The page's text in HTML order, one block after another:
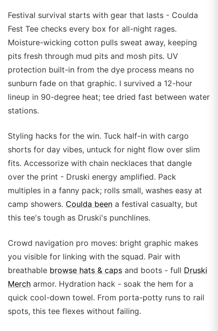
Festival survival starts with gear that lasts - Coulda
Fest Tee checks every box for all-night rages.
Moisture-wicking cotton pulls sweat away, keeping
pits fresh through mud pits and mosh pits. UV
protection built-in from the dye process means no
sunburn fade on that graphic. I survived a 12-hour
lineup in 90-degree heat; tee dried fast between water
stations.
Styling hacks for the win. Tuck half-in with cargo
shorts for day vibes, untuck for night flow over slim
fits. Accessorize with chain necklaces that dangle
over the print - Druski energy amplified. Pack
multiples in a fanny pack; rolls small, washes easy at
camp showers. Coulda been a festival casualty, but
this tee's tough as Druski's punchlines.
Crowd navigation pro moves: bright graphic makes
you visible for linking with the squad. Pair with
breathable browse hats & caps and boots - full Druski
Merch armor. Hydration hack - soak the hem for a
quick cool-down towel. From porta-potty runs to rail
spots, this tee flexes without failing.